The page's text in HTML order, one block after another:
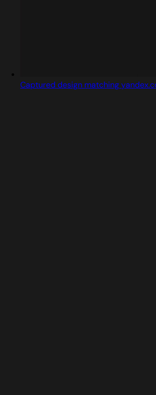
Captured design matching